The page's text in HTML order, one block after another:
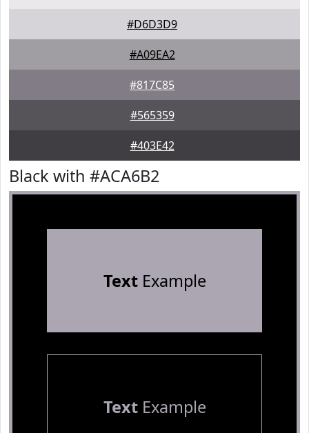
#D6D3D9
#A09EA2
#817C85
#565359
#403E42
Black with #ACA6B2
TextExample
TextExample